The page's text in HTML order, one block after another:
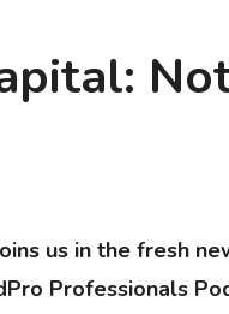
us in the fresh
Professionals